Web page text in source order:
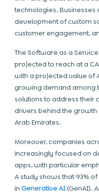
technologies. Businesses
development of custom
customer engagement,
The Software as a Service
projected to reach at a
with a projected value of
growing demand among
solutions to address their
drivers behind the growth
Arab Emirates.
Moreover, companies
increasingly focused on
apps, with particular
A study shows that 93%
in Generative AI(GenAI).